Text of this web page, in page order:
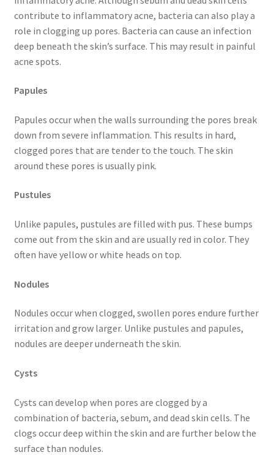
contribute to inflammatory acne, bacteria can also play a
role in clogging up pores. Bacteria can cause an infection
deep beneath the skin’s surface. This may result in painful
acne spots.
Papules
Papules occur when the walls surrounding the pores break
down from severe inflammation. This results in hard,
clogged pores that are tender to the touch. The skin
around these pores is usually pink.
Pustules
Unlike papules, pustules are filled with pus. These bumps
come out from the skin and are usually red in color. They
often have yellow or white heads on top.
Nodules
Nodules occur when clogged, swollen pores endure further
irritation and grow larger. Unlike pustules and papules,
nodules are deeper underneath the skin.
Cysts
Cysts can develop when pores are clogged by a
combination of bacteria, sebum, and dead skin cells. The
clogs occur deep within the skin and are further below the
surface than nodules.